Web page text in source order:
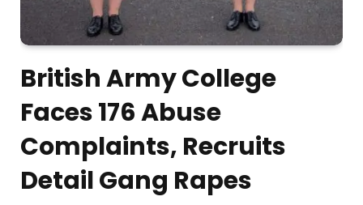
British Army College
Faces 176 Abuse
Complaints, Recruits
Detail Gang Rapes